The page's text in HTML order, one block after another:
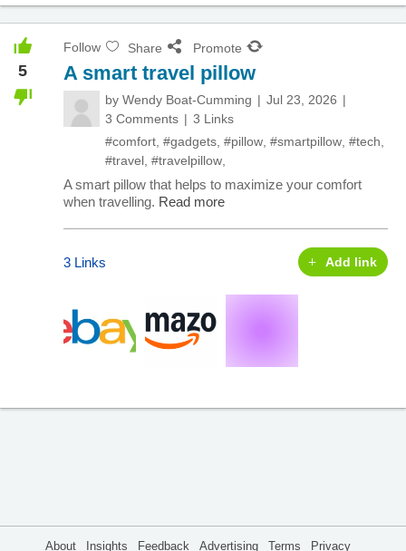
5
Follow Share Promote
A smart travel pillow
by Wendy Boat-Cumming
Jul 23, 2026
3 Comments
3 Links
#comfort, #gadgets, #pillow, #smartpillow, #tech,
#travel, #travelpillow,
A smart pillow that helps to maximize your comfort
when travelling. Read more
3 Links Add link
About Insights Feedback Advertising Terms Privacy